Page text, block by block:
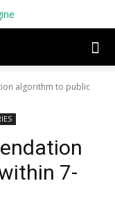
algorithm to public
7-